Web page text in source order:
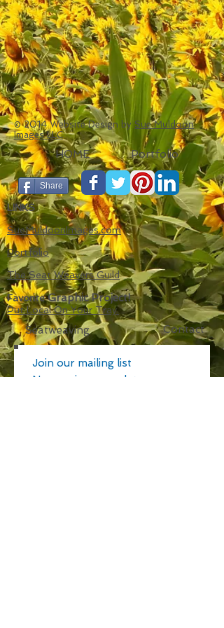
© 2014 Website Design by Sue Muldoon
Images LLC
HOME Portfolio
Share
LINKS
SueMuldoonImages.com
Portfolio
The Seat Weavers Guild
FavoriteGraphic Project!
Put Local On Your Tray.
Seatweaving Contact
Join our mailing list
Never miss an update